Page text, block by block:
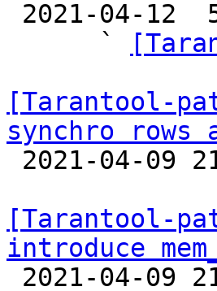
      `
[Tarantool-
synchro rows
[Tarantool-
introduce